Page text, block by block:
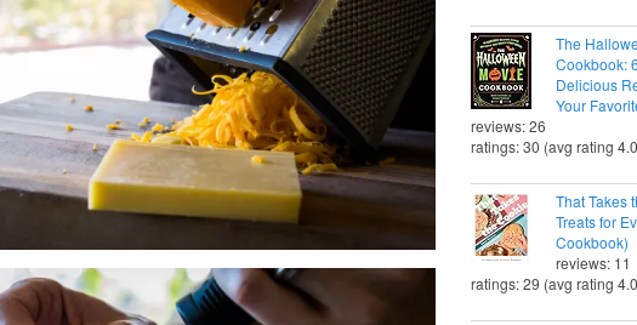
The
Cookbook:
Delicious
Your
reviews: 26
ratings: 30 (avg rating
That Takes
Treats for
Cookbook)
reviews: 11
ratings: 29 (avg rating